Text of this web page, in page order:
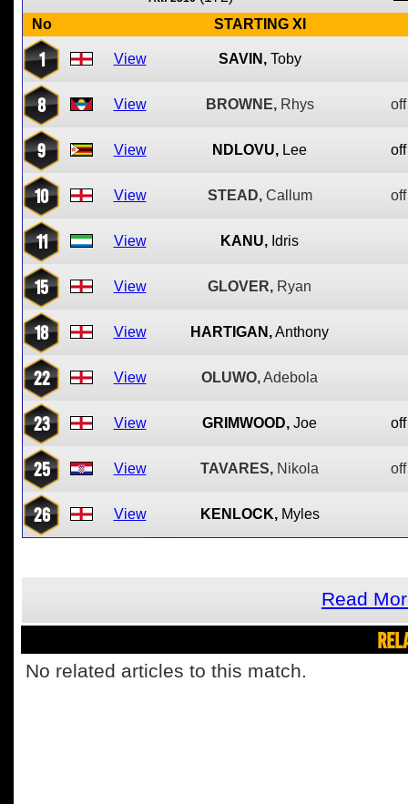
No STARTING XI
1 View SAVIN, Toby
8 View BROWNE, Rhys
9 View NDLOVU, Lee
10 View STEAD, Callum
11 View KANU, Idris
15 View GLOVER, Ryan
18 View HARTIGAN,Anthony
22 View OLUWO,Adebola
23 View GRIMWOOD, Joe
25 View TAVARES, Nikola
26 View KENLOCK, Myles
Read
No related articles to this match.